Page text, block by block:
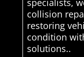
specialists,
collision
restoring
condition
solutions..